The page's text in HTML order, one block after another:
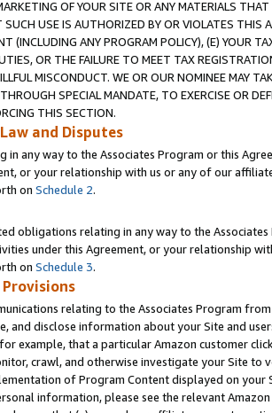
OF YOUR SITE OR ANY MATERIALS
USE IS AUTHORIZED BY OR VIOLATES THIS
(INCLUDING ANY PROGRAM POLICY), (E) YOUR
OR THE FAILURE TO MEET TAX
MISCONDUCT. WE OR OUR NOMINEE MAY
SPECIAL MANDATE, TO EXERCISE OR
THIS SECTION.
and Disputes
in any way to the Associates Program or this
or your relationship with us or any of our
on Schedule 2.
obligations relating in any way to the
under this Agreement, or your relationship
on Schedule 3.
relating to the Associates Program
and disclose information about your Site and
example, that a particular Amazon customer
crawl, and otherwise investigate your Site
of Program Content displayed on
information, please see the relevant